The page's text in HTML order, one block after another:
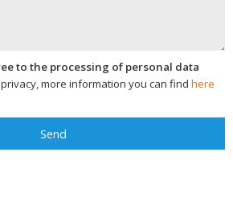
to the processing of personal data
more information you can find here
Send